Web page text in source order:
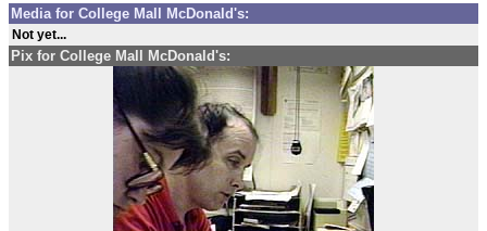
Media for College Mall McDonald's:
Not yet...
Pix for College Mall McDonald's: